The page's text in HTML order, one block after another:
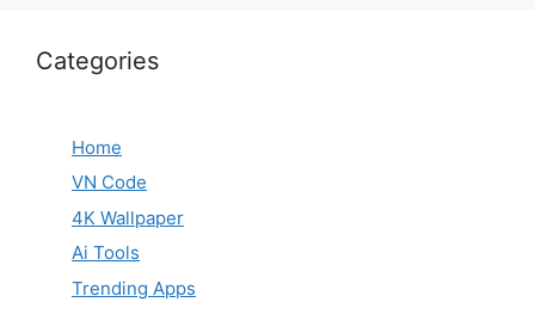
Categories
Home
VN Code
4K Wallpaper
Ai Tools
Trending Apps